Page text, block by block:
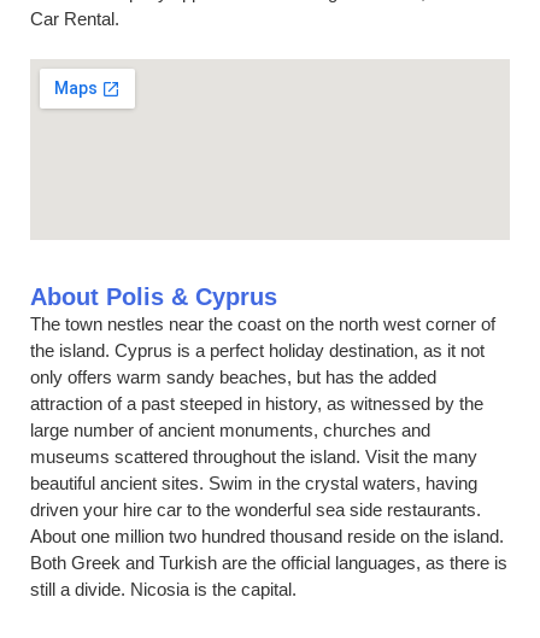
Car Rental.
About Polis & Cyprus
The town nestles near the coast on the north west corner of
the island. Cyprus is a perfect holiday destination, as it not
only offers warm sandy beaches, but has the added
attraction of a past steeped in history, as witnessed by the
large number of ancient monuments, churches and
museums scattered throughout the island. Visit the many
beautiful ancient sites. Swim in the crystal waters, having
driven your hire car to the wonderful sea side restaurants.
About one million two hundred thousand reside on the island.
Both Greek and Turkish are the official languages, as there is
still a divide. Nicosia is the capital.